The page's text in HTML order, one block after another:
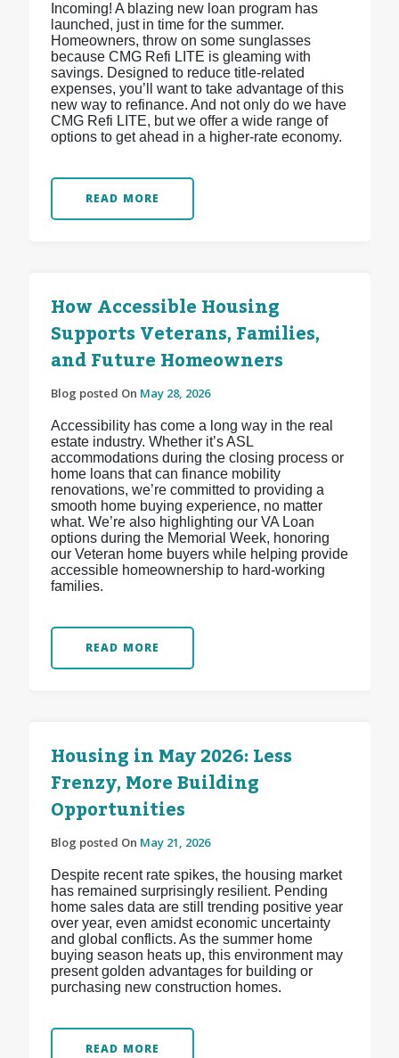
Incoming! A blazing new loan program has
launched, just in time for the summer.
Homeowners, throw on some sunglasses
because CMG Refi LITE is gleaming with
savings. Designed to reduce title-related
expenses, you’ll want to take advantage of this
new way to refinance. And not only do we have
CMG Refi LITE, but we offer a wide range of
options to get ahead in a higher-rate economy.
READ MORE
How Accessible Housing
Supports Veterans, Families,
and Future Homeowners
Blog posted On May 28, 2026
Accessibility has come a long way in the real
estate industry. Whether it’s ASL
accommodations during the closing process or
home loans that can finance mobility
renovations, we’re committed to providing a
smooth home buying experience, no matter
what. We’re also highlighting our VA Loan
options during the Memorial Week, honoring
our Veteran home buyers while helping provide
accessible homeownership to hard-working
families.
READ MORE
Housing in May 2026: Less
Frenzy, More Building
Opportunities
Blog posted On May 21, 2026
Despite recent rate spikes, the housing market
has remained surprisingly resilient. Pending
home sales data are still trending positive year
over year, even amidst economic uncertainty
and global conflicts. As the summer home
buying season heats up, this environment may
present golden advantages for building or
purchasing new construction homes.
READ MORE